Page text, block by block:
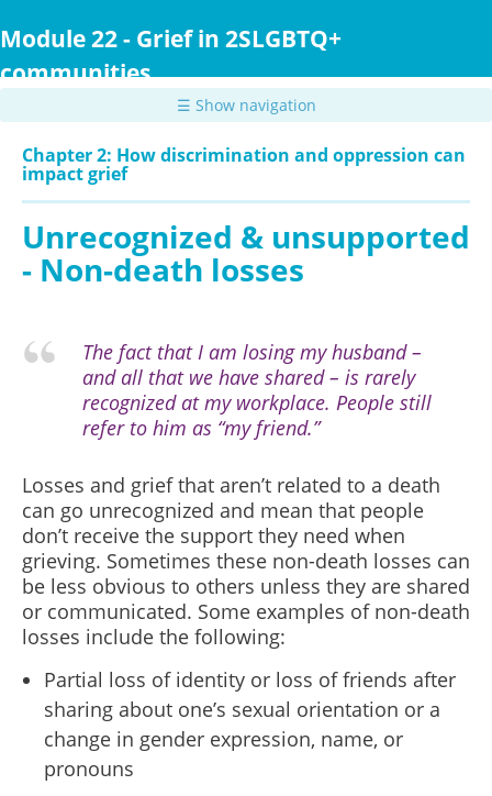
to
content
Module 22 - Grief in 2SLGBTQ+
communities
☰ Show navigation
Chapter 2: How discrimination and oppression can
impact grief
Unrecognized & unsupported
- Non-death losses
The fact that I am losing my husband –
and all that we have shared – is rarely
recognized at my workplace. People still
refer to him as “my friend.”
Losses and grief that aren’t related to a death
can go unrecognized and mean that people
don’t receive the support they need when
grieving. Sometimes these non-death losses can
be less obvious to others unless they are shared
or communicated. Some examples of non-death
losses include the following:
Partial loss of identity or loss of friends after
sharing about one’s sexual orientation or a
change in gender expression, name, or
pronouns